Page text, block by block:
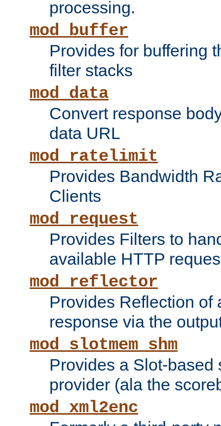
processing.
mod_buffer
Provides for buffering
filter stacks
mod_data
Convert response
data URL
mod_ratelimit
Provides Bandwidth
Clients
mod_request
Provides Filters to
available HTTP
mod_reflector
Provides Reflection of
response via the
mod_slotmem_shm
Provides a Slot-based
provider (ala the
mod_xml2enc